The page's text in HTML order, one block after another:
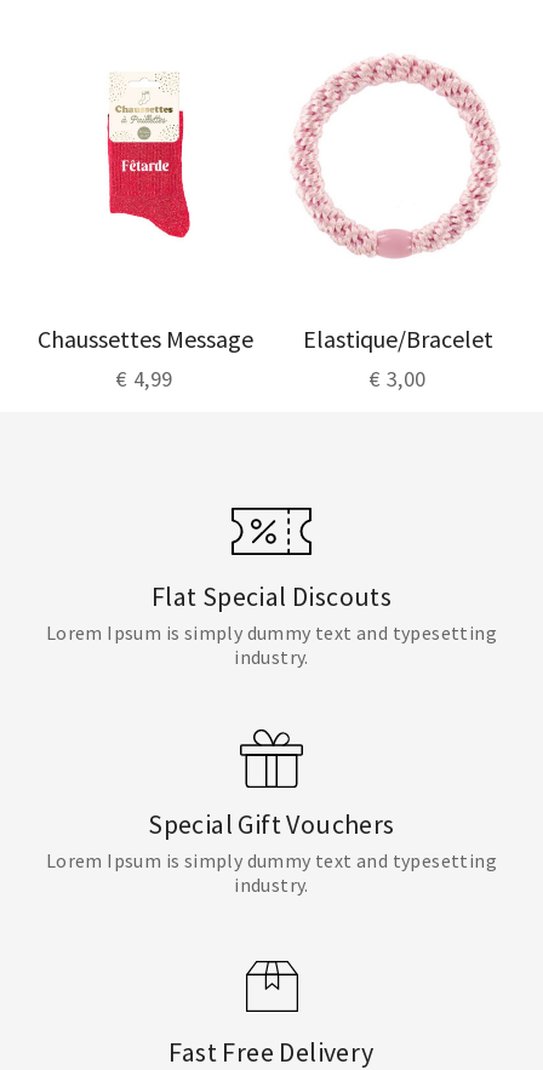
Chaussettes Message
€ 4,99
Elastique/Bracelet
€ 3,00
Flat Special Discouts
Lorem Ipsum is simply dummy text and typesetting
industry.
Special Gift Vouchers
Lorem Ipsum is simply dummy text and typesetting
industry.
Fast Free Delivery